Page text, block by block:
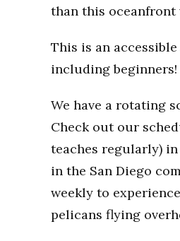
than this oceanfront
This is an
including
We have a rotating
Check out our
teaches regularly) in
in the San Diego
weekly to
pelicans flying